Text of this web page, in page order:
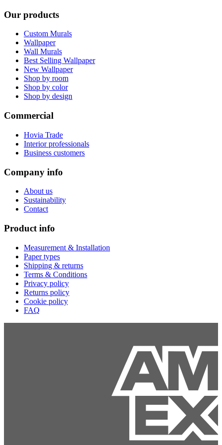
Our products
Custom Murals
Wallpaper
Wall Murals
Best Selling Wallpaper
New Wallpaper
Shop by room
Shop by color
Shop by design
Commercial
Hovia Trade
Interior professionals
Business customers
Company info
About us
Sustainability
Contact
Product info
Measurement & Installation
Paper types
Shipping & returns
Terms & Conditions
Privacy policy
Returns policy
Cookie policy
FAQ